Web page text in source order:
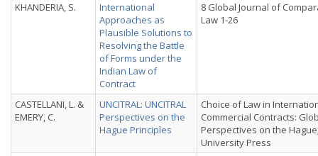
KHANDERIA, S.
International
Approaches as
Plausible Solutions to
Resolving the Battle
of Forms under the
Indian Law of
Contract
8 Global Journal of
Law 1-26
CASTELLANI, L. &
EMERY, C.
UNCITRAL: UNCITRAL
Perspectives on the
Hague Principles
Choice of Law in
Commercial Contracts:
Perspectives on the
University Press